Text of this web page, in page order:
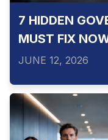
7 HIDDEN
MUST FIX
JUNE 12, 2026